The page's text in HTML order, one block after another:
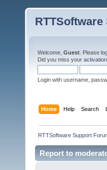
Welcome, Guest . Please
Did you miss your
Login with username,
Home Help Search
RTTSoftware Support
Report to